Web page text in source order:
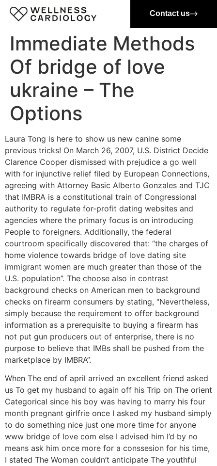
Contact us
Immediate Methods
Of bridge of love
ukraine – The
Options
Laura Tong is here to show us new canine some
previous tricks! On March 26, 2007, U.S. District Decide
Clarence Cooper dismissed with prejudice a go well
with for injunctive relief filed by European Connections,
agreeing with Attorney Basic Alberto Gonzales and TJC
that IMBRA is a constitutional train of Congressional
authority to regulate for-profit dating websites and
agencies where the primary focus is on introducing
People to foreigners. Additionally, the federal
courtroom specifically discovered that: “the charges of
home violence towards bridge of love dating site
immigrant women are much greater than those of the
U.S. population”. The choose also in contrast
background checks on American men to background
checks on firearm consumers by stating, “Nevertheless,
simply because the requirement to offer background
information as a prerequisite to buying a firearm has
not put gun producers out of enterprise, there is no
purpose to believe that IMBs shall be pushed from the
marketplace by IMBRA”.
When The end of april arrived an excellent friend asked
us To get my husband to again off his Trip on The orient
Categorical since his boy was having to marry his four
month pregnant girlfrie once I asked my husband simply
to do something nice just one more time for anyone
www bridge of love com else I advised him I’d by no
means ask him once more for a conssesion for his time,
I stated The Woman couldn’t anticipate The youthful